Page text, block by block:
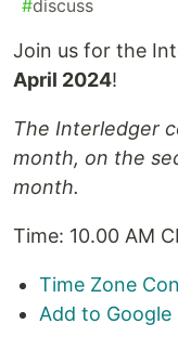
#discuss
Join us for the
April 2024!
The Interledger
month, on the
month.
Time: 10.00 AM
Time Zone
Add to Google